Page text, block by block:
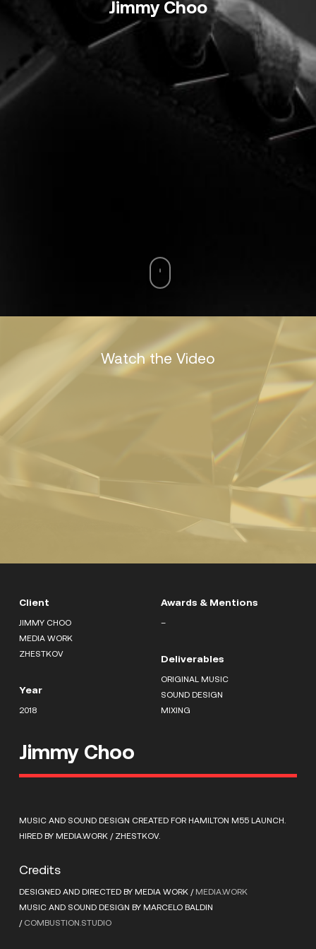
Jimmy Choo
Watch the Video
Client
JIMMY CHOO
MEDIA WORK
ZHESTKOV
Year
2018
Awards & Mentions
–
Deliverables
ORIGINAL MUSIC
SOUND DESIGN
MIXING
Jimmy Choo
MUSIC AND SOUND DESIGN CREATED FOR HAMILTON M55 LAUNCH.
HIRED BY MEDIA.WORK / ZHESTKOV.
Credits
DESIGNED AND DIRECTED BY MEDIA WORK / MEDIA.WORK
MUSIC AND SOUND DESIGN BY MARCELO BALDIN
/ COMBUSTION.STUDIO